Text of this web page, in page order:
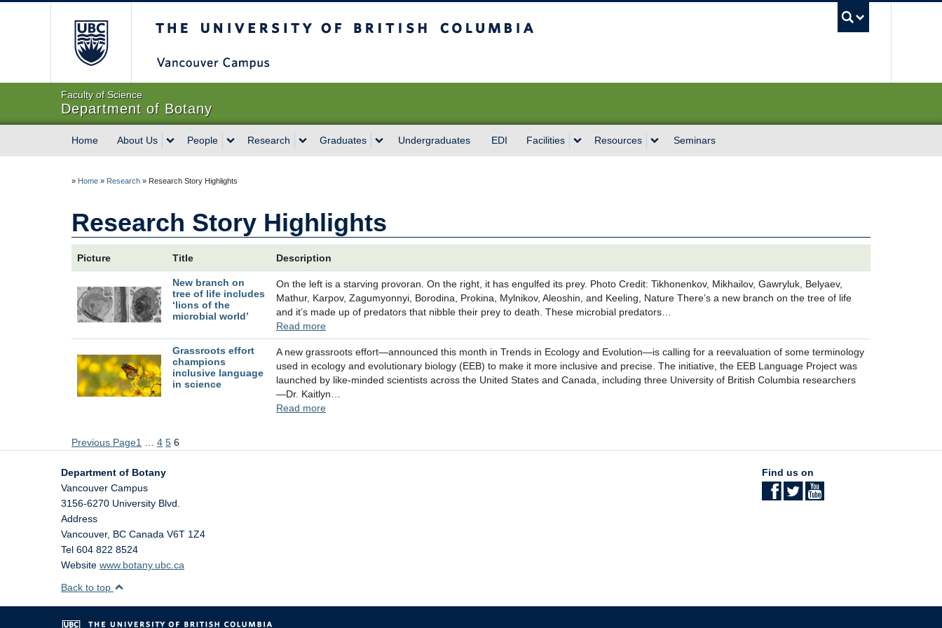
Faculty of Science
Department of Botany
Home About Us People Research Graduates Undergraduates EDI Facilities Resources Seminars
» Home » Research » Research Story Highlights
Research Story Highlights
Picture Title Description
New branch on
tree of life includes
‘lions of the
microbial world’
On the left is a starving provoran. On the right, it has engulfed its prey. Photo Credit: Tikhonenkov, Mikhailov, Gawryluk, Belyaev,
Mathur, Karpov, Zagumyonnyi, Borodina, Prokina, Mylnikov, Aleoshin, and Keeling, Nature There’s a new branch on the tree of life
and it’s made up of predators that nibble their prey to death. These microbial predators…
Read more
Grassroots effort
champions
inclusive language
in science
A new grassroots effort—announced this month in Trends in Ecology and Evolution—is calling for a reevaluation of some terminology
used in ecology and evolutionary biology (EEB) to make it more inclusive and precise. The initiative, the EEB Language Project was
launched by like-minded scientists across the United States and Canada, including three University of British Columbia researchers
—Dr. Kaitlyn…
Read more
Previous Page1 4 5 6
Department of Botany
Vancouver Campus
3156-6270 University Blvd.
Address
Vancouver, BC Canada V6T 1Z4
Tel 604 822 8524
Website www.botany.ubc.ca
Find us on
Back to top